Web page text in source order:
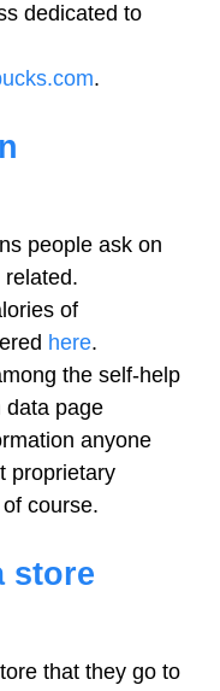
dedicated to
.
people ask on
of
here.
the self-help
data page
anyone
proprietary
course.
store
that they go to